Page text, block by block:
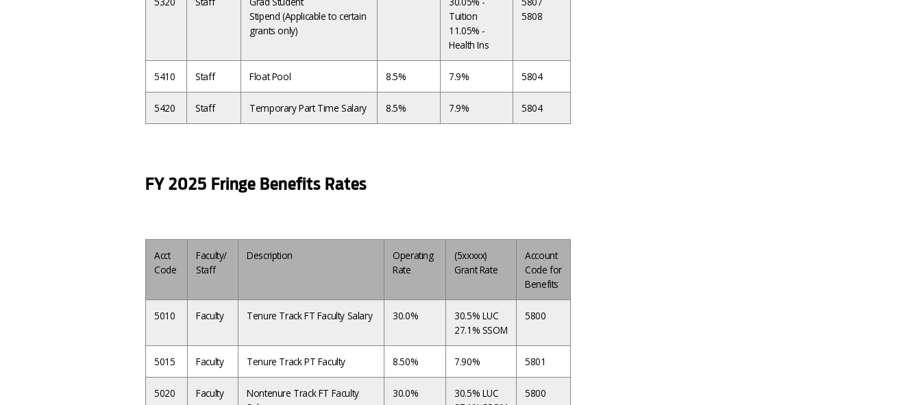
Stipend (Applicable to certain
grants only)
Tuition
11.05% -
Health Ins
5808
5410 Staff Float Pool 8.5% 7.9% 5804
5420 Staff Temporary Part Time Salary 8.5% 7.9% 5804
FY 2025 Fringe Benefits Rates
Acct
Code
Faculty/
Staff
Description
Operating
Rate
(5xxxxx)
Grant Rate
Account
Code for
Benefits
5010 Faculty Tenure Track FT Faculty Salary 30.0%
30.5% LUC
27.1% SSOM
5800
5015 Faculty Tenure Track PT Faculty 8.50% 7.90% 5801
5020 Faculty
Nontenure Track FT Faculty
30.0%
30.5% LUC
5800